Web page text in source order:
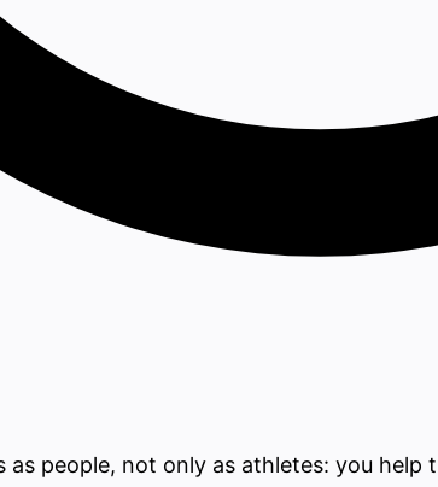
people, not only as athletes: you